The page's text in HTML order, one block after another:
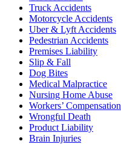
Truck Accidents
Motorcycle Accidents
Uber & Lyft Accidents
Pedestrian Accidents
Premises Liability
Slip & Fall
Dog Bites
Medical Malpractice
Nursing Home Abuse
Workers’ Compensation
Wrongful Death
Product Liability
Brain Injuries